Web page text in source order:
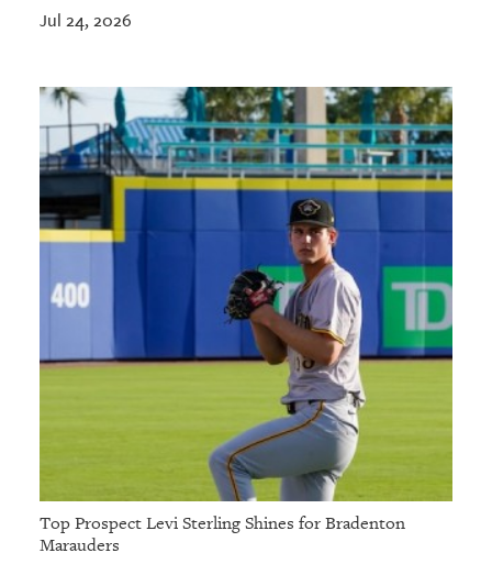
Jul 24, 2026
Top Prospect Levi Sterling Shines for Bradenton
Marauders